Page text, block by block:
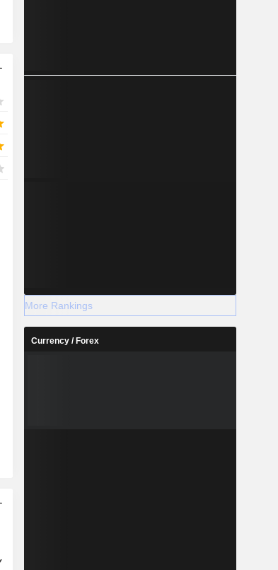
More Rankings
Currency / Forex